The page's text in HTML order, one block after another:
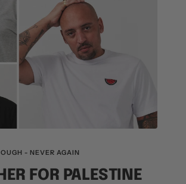
- NEVER AGAIN
FOR PALESTINE